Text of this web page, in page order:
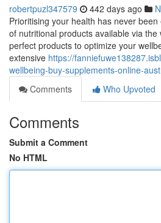
robertpuzl347579 442 days ago
Prioritising your health has never
of nutritional products available via
perfect products to optimize your
extensive https://
wellbeing-buy-supplements-online-
Comments
Who Upvoted
Comments
Submit a Comment
No HTML